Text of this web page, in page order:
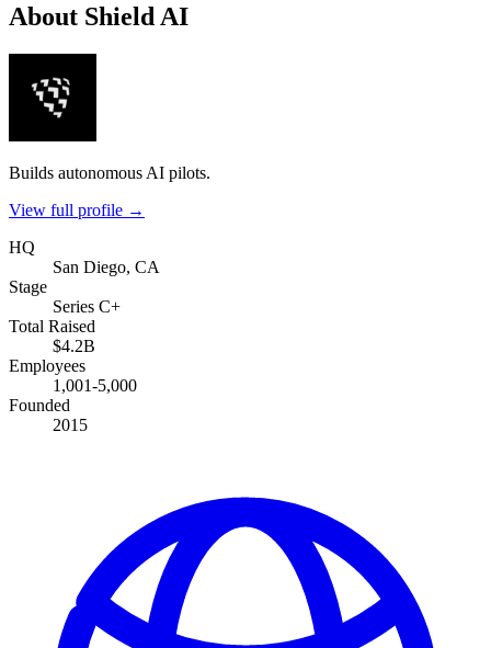
About Shield AI
Builds autonomous AI pilots.
View full profile →
HQ
San Diego, CA
Stage
Series C+
Total Raised
$4.2B
Employees
1,001-5,000
Founded
2015